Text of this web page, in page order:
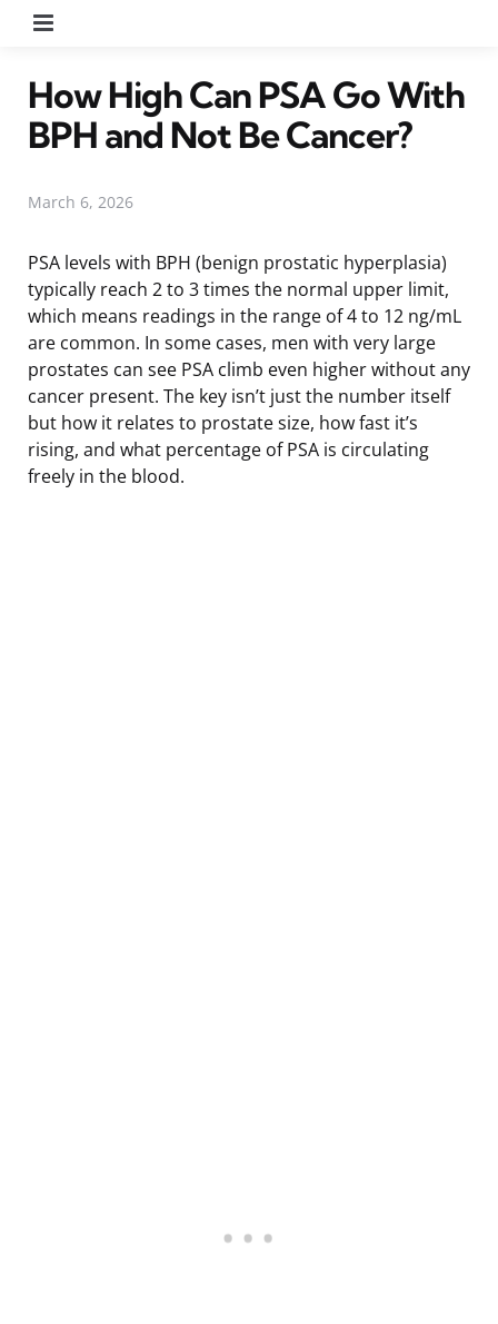
How High Can PSA Go With
BPH and Not Be Cancer?
March 6, 2026
PSA levels with BPH (benign prostatic hyperplasia)
typically reach 2 to 3 times the normal upper limit,
which means readings in the range of 4 to 12 ng/mL
are common. In some cases, men with very large
prostates can see PSA climb even higher without any
cancer present. The key isn’t just the number itself
but how it relates to prostate size, how fast it’s
rising, and what percentage of PSA is circulating
freely in the blood.